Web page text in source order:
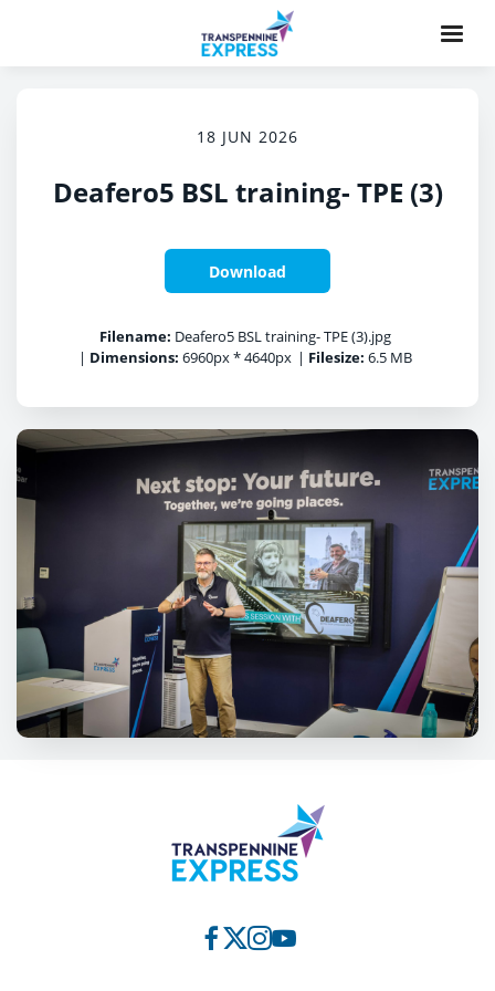
18 JUN 2026
Deafero5 BSL training- TPE (3)
Download
Filename: Deafero5 BSL training- TPE (3).jpg
| Dimensions: 6960px * 4640px | Filesize: 6.5 MB